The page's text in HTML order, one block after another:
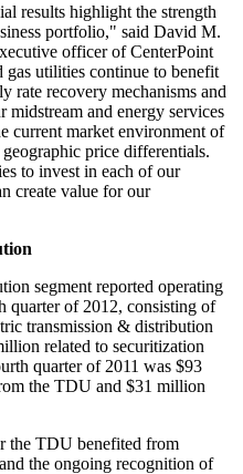
results highlight the strength
portfolio," said David M.
officer of CenterPoint
utilities continue to benefit
rate recovery mechanisms and
midstream and energy services
current market environment of
price differentials.
to invest in each of our
create value for our
segment reported operating
quarter of 2012, consisting of
transmission & distribution
related to securitization
quarter of 2011 was $93
the TDU and $31 million
the TDU benefited from
the ongoing recognition of